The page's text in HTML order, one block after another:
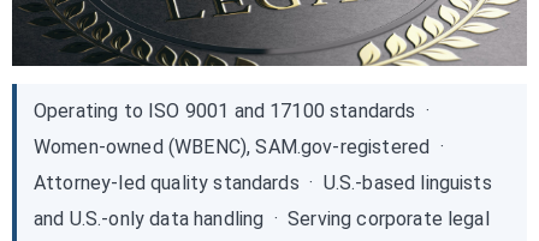
Operating to ISO 9001 and 17100 standards ·
Women-owned (WBENC), SAM.gov-registered ·
Attorney-led quality standards · U.S.-based linguists
and U.S.-only data handling · Serving corporate legal